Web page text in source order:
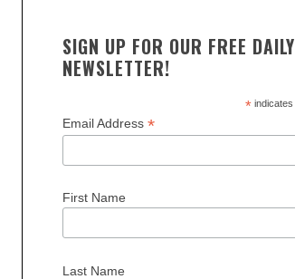
SIGN UP FOR OUR FREE DAILY
NEWSLETTER!
*indicates
Email Address *
First Name
Last Name